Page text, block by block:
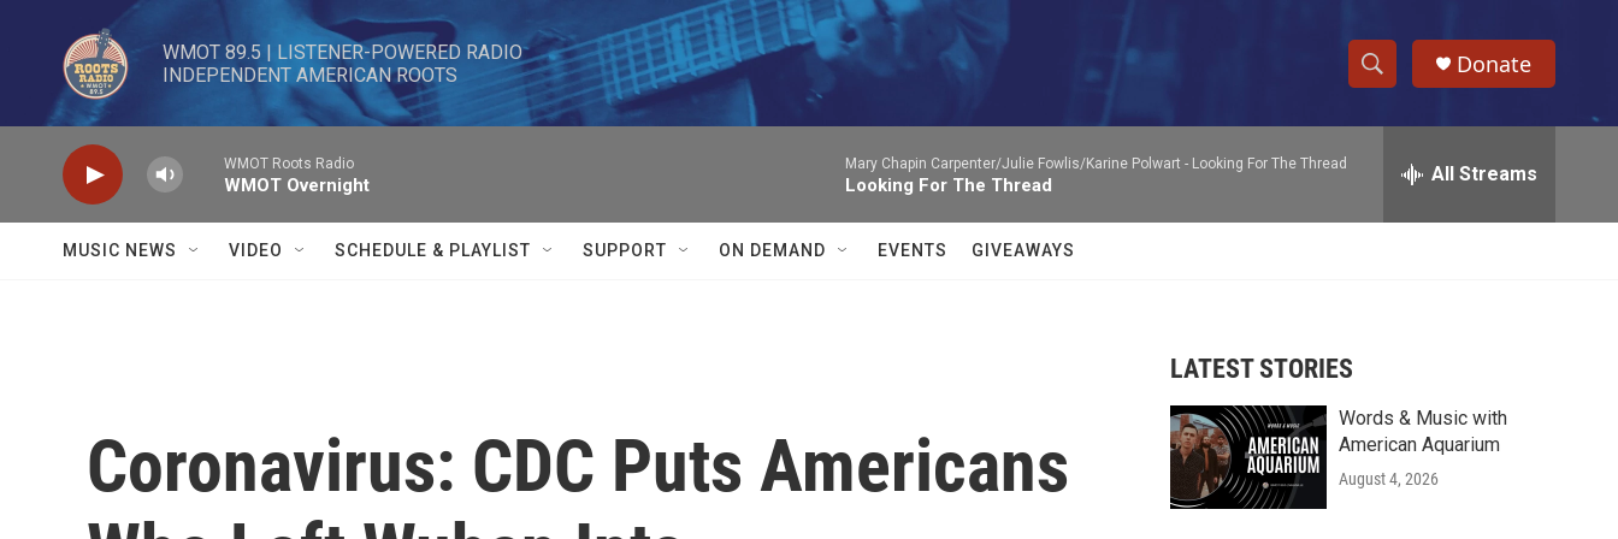
Skip to main content
WMOT 89.5 | LISTENER-POWERED RADIO
INDEPENDENT AMERICAN ROOTS
S
h
w
r
c
e
h
Donate
WMOT Roots Radio
WMOT Overnight
Mary Chapin Carpenter/Julie Fowlis/Karine Polwart - Looking For The Thread
Looking For The Thread All Streams
MUSIC NEWS VIDEO SCHEDULE & PLAYLIST SUPPORT ON DEMAND EVENTS GIVEAWAYS
Coronavirus: CDC Puts Americans
LATEST STORIES
Words & Music with
American Aquarium
August 4, 2026